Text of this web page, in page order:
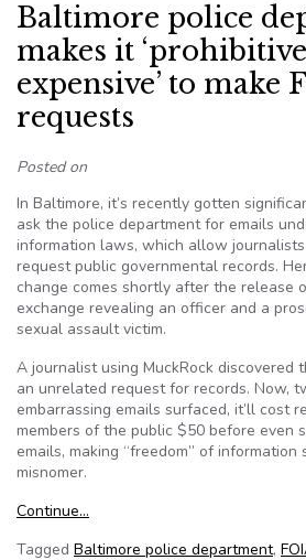
Baltimore police
makes it
expensive’ to make
requests
Posted on
In Baltimore, it’s recently gotten
ask the police department for emails
information laws, which allow
request public governmental records.
change comes shortly after the release
exchange revealing an officer and a
sexual assault victim.
A journalist using MuckRock discovered
an unrelated request for records. Now,
embarrassing emails surfaced, it’ll cost
members of the public $50 before even
emails, making “freedom” of information
misnomer.
Continue…
Tagged Baltimore police department,